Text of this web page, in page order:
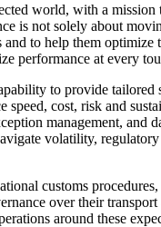
world, with a
is not solely about
to help them optimize
performance at every
to provide tailored
speed, cost, risk and
management, and
volatility, regulatory
customs
over their
around these